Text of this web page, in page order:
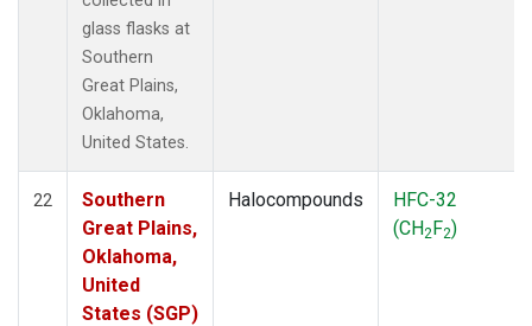
glass flasks at
Southern
Great Plains,
Oklahoma,
United States.
22
Southern
Great Plains,
Oklahoma,
United
States (SGP)
Halocompounds
HFC-32
(CH2F2)